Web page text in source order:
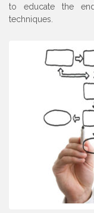
to educate the
techniques.